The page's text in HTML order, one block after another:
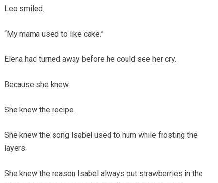
Leo smiled.
“My mama used to like cake.”
Elena had turned away before he could see her cry.
Because she knew.
She knew the recipe.
She knew the song Isabel used to hum while frosting the
layers.
She knew the reason Isabel always put strawberries in the